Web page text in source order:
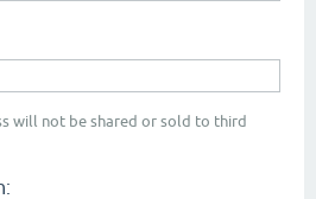
will not be shared or sold to third